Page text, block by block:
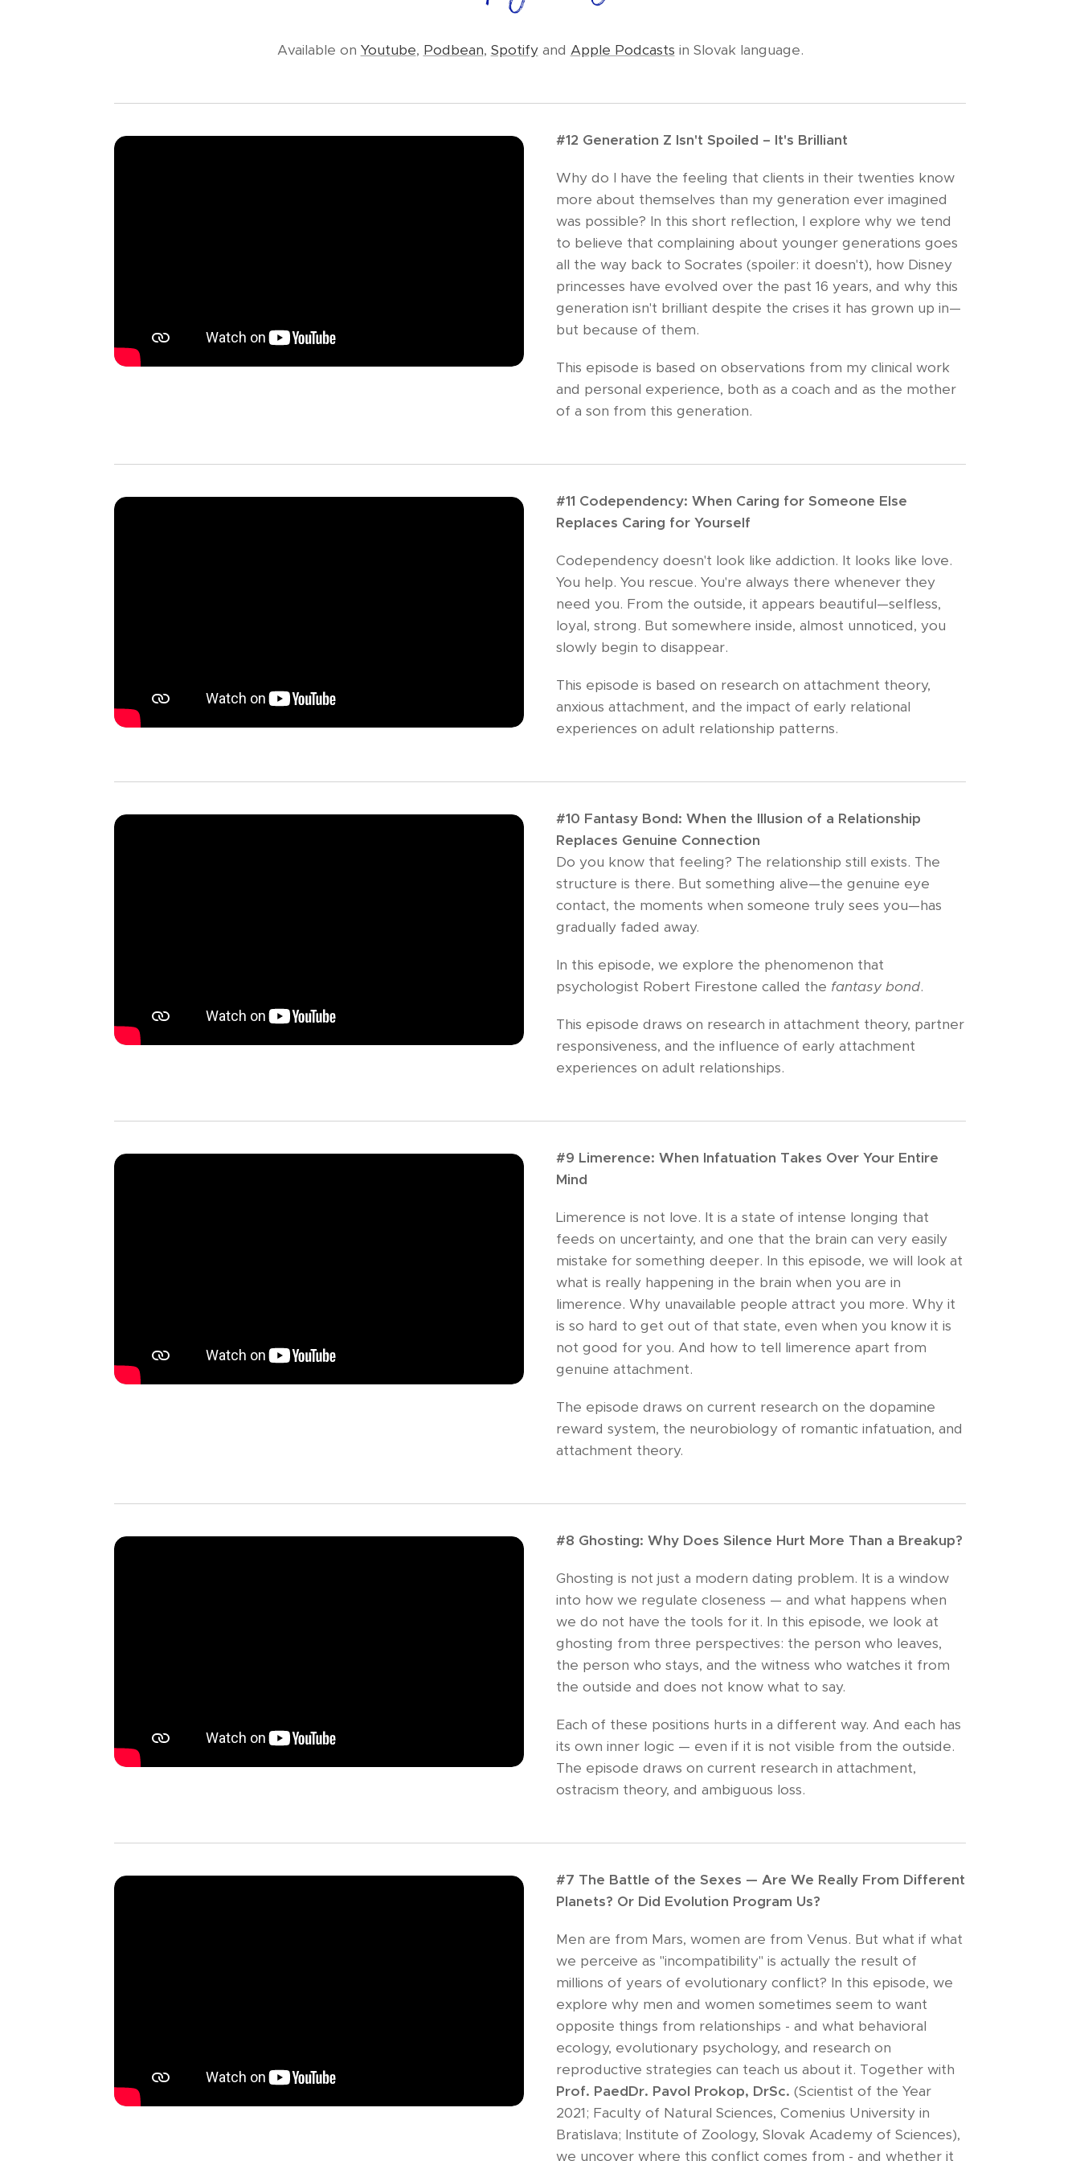
Available on Youtube, Podbean, Spotifyand Apple Podcasts in Slovak language.
#12 Generation Z Isn't Spoiled – It's Brilliant
Why do I have the feeling that clients in their twenties know
more about themselves than my generation ever imagined
was possible? In this short reflection, I explore why we tend
to believe that complaining about younger generations goes
all the way back to Socrates (spoiler: it doesn't), how Disney
princesses have evolved over the past 16 years, and why this
generation isn't brilliant despite the crises it has grown up in—
but because of them.
This episode is based on observations from my clinical work
and personal experience, both as a coach and as the mother
of a son from this generation.
#11 Codependency: When Caring for Someone Else
Replaces Caring for Yourself
Codependency doesn't look like addiction. It looks like love.
You help. You rescue. You're always there whenever they
need you. From the outside, it appears beautiful—selfless,
loyal, strong. But somewhere inside, almost unnoticed, you
slowly begin to disappear.
This episode is based on research on attachment theory,
anxious attachment, and the impact of early relational
experiences on adult relationship patterns.
#10 Fantasy Bond: When the Illusion of a Relationship
Replaces Genuine Connection
Do you know that feeling? The relationship still exists. The
structure is there. But something alive—the genuine eye
contact, the moments when someone truly sees you—has
gradually faded away.
In this episode, we explore the phenomenon that
psychologist Robert Firestone called the fantasy bond.
This episode draws on research in attachment theory, partner
responsiveness, and the influence of early attachment
experiences on adult relationships.
#9 Limerence: When Infatuation Takes Over Your Entire
Mind
Limerence is not love. It is a state of intense longing that
feeds on uncertainty, and one that the brain can very easily
mistake for something deeper. In this episode, we will look at
what is really happening in the brain when you are in
limerence. Why unavailable people attract you more. Why it
is so hard to get out of that state, even when you know it is
not good for you. And how to tell limerence apart from
genuine attachment.
The episode draws on current research on the dopamine
reward system, the neurobiology of romantic infatuation, and
attachment theory.
#8 Ghosting: Why Does Silence Hurt More Than a Breakup?
Ghosting is not just a modern dating problem. It is a window
into how we regulate closeness — and what happens when
we do not have the tools for it. In this episode, we look at
ghosting from three perspectives: the person who leaves,
the person who stays, and the witness who watches it from
the outside and does not know what to say.
Each of these positions hurts in a different way. And each has
its own inner logic — even if it is not visible from the outside.
The episode draws on current research in attachment,
ostracism theory, and ambiguous loss.
#7 The Battle of the Sexes — Are We Really From Different
Planets? Or Did Evolution Program Us?
Men are from Mars, women are from Venus. But what if what
we perceive as "incompatibility" is actually the result of
millions of years of evolutionary conflict? In this episode, we
explore why men and women sometimes seem to want
opposite things from relationships - and what behavioral
ecology, evolutionary psychology, and research on
reproductive strategies can teach us about it. Together with
Prof. PaedDr. Pavol Prokop, DrSc. (Scientist of the Year
2021; Faculty of Natural Sciences, Comenius University in
Bratislava; Institute of Zoology, Slovak Academy of Sciences),
we uncover where this conflict comes from - and whether it